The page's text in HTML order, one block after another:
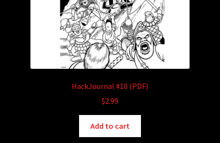
HackJournal #10 (PDF)
$2.99
Add to cart